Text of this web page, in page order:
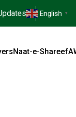
English ▼
Naat-e-Shareef